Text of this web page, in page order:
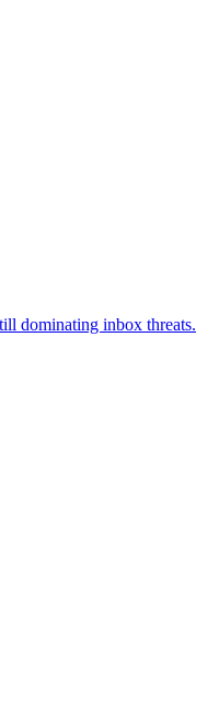
dominating inbox threats.